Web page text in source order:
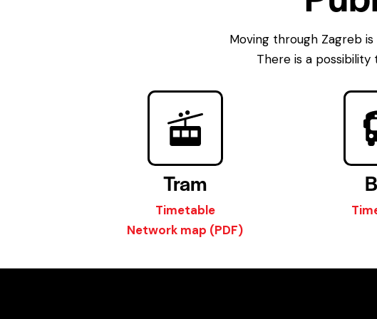
Moving through Zagreb
There is a
Tram
Timetable
Network map (PDF)